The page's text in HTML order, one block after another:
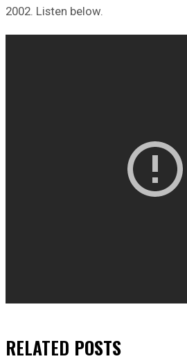
2002. Listen below.
RELATED POSTS